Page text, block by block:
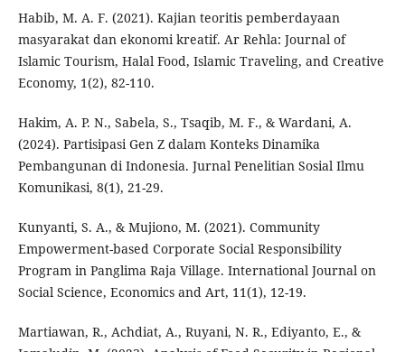
Habib, M. A. F. (2021). Kajian teoritis pemberdayaan
masyarakat dan ekonomi kreatif. Ar Rehla: Journal of
Islamic Tourism, Halal Food, Islamic Traveling, and Creative
Economy, 1(2), 82-110.
Hakim, A. P. N., Sabela, S., Tsaqib, M. F., & Wardani, A.
(2024). Partisipasi Gen Z dalam Konteks Dinamika
Pembangunan di Indonesia. Jurnal Penelitian Sosial Ilmu
Komunikasi, 8(1), 21-29.
Kunyanti, S. A., & Mujiono, M. (2021). Community
Empowerment-based Corporate Social Responsibility
Program in Panglima Raja Village. International Journal on
Social Science, Economics and Art, 11(1), 12-19.
Martiawan, R., Achdiat, A., Ruyani, N. R., Ediyanto, E., &